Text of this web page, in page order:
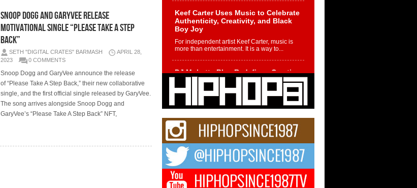
Snoop Dogg and GaryVee Release
Motivational Single “Please Take a Step
Back”
SETH "DIGITAL CRATES" BARMASH
APRIL 28,
2023
0 COMMENTS
Snoop Dogg and GaryVee announce the release
of “Please Take A Step Back,” their new collaborative
single, and the first official single released by GaryVee.
The song arrives alongside Snoop Dogg and
GaryVee’s “Please Take A Step Back” NFT,
Keef Carter Uses Music to Celebrate
Authenticity, Creativity, and Black
Boy Joy
For independent artist Keef Carter, music is
more than entertainment. It is a way to...
DJ Mobetta Bleu Redefines Creative
Control With Captivating Project
“Chrome Chrysalis”
DJ Mobetta Bleu shocks the industry with an
enchanted new project, Chrome Chrysalis, a
Michael M Jeni Returns to His R&B
Roots with Emotionally Charged
New Single “Played”
Rapidly evolving Afro R&B artist, Michael M
Jeni represents a modern strain of Afrobeats,
one...